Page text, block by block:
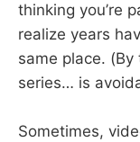
thinking you’re
realize years
same place.
series… is
Sometimes,